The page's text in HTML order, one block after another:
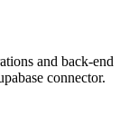
and back-end
connector.